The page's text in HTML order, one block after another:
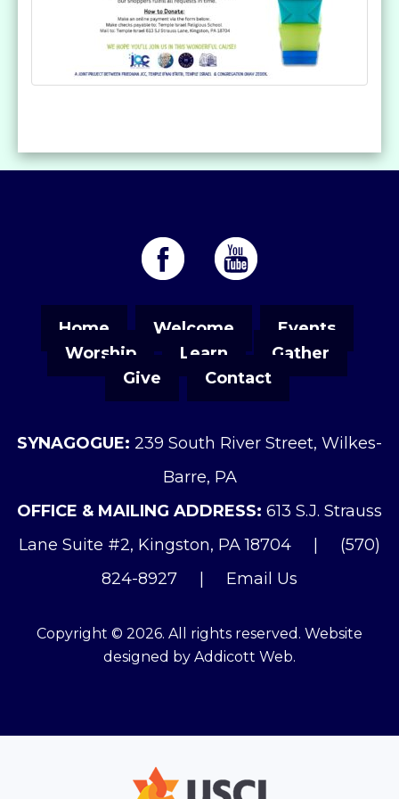
Home Welcome
Events
Worship
Learn
Gather
Give
Contact
SYNAGOGUE: 239 South River Street, Wilkes-
Barre, PA
OFFICE & MAILING ADDRESS: 613 S.J. Strauss
Lane Suite #2, Kingston, PA 18704
(570)
824-8927
Email Us
Copyright © 2026. All rights reserved. Website
designed by Addicott Web.